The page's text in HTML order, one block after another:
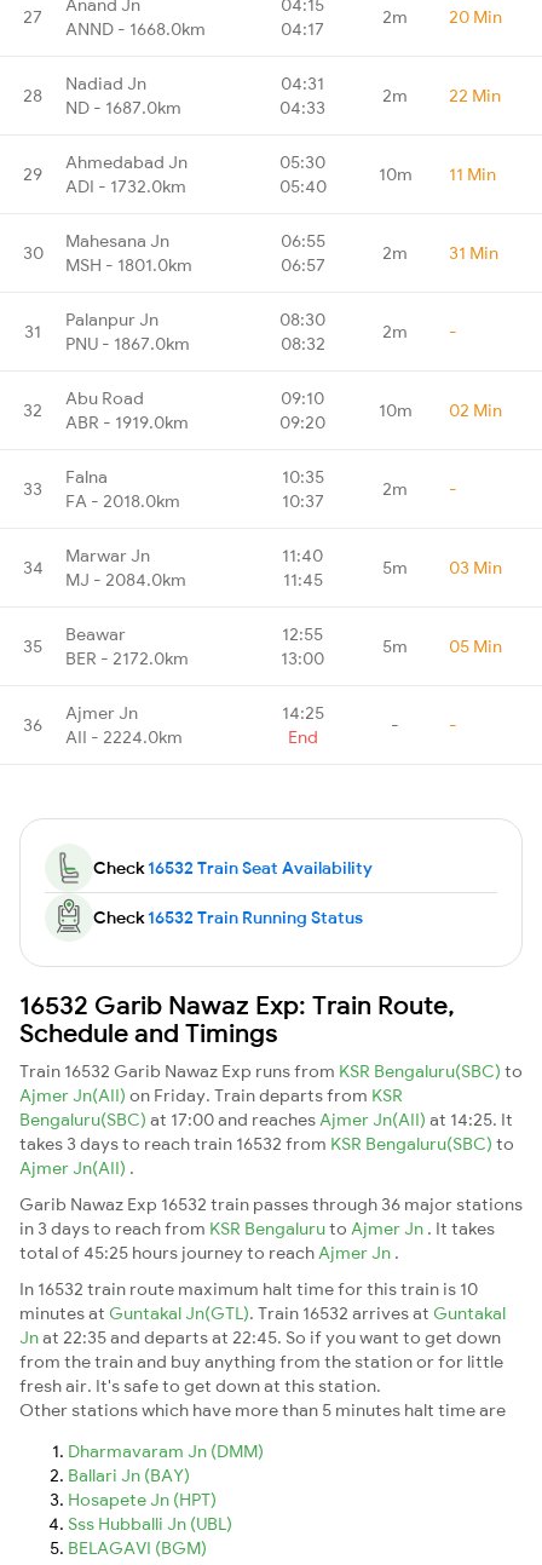
27
ANND - 1668.0km
04:17
2m 20 Min
28
Nadiad Jn
ND - 1687.0km
04:31
04:33
2m 22 Min
29
Ahmedabad Jn
ADI - 1732.0km
05:30
05:40
10m 11 Min
30
Mahesana Jn
MSH - 1801.0km
06:55
06:57
2m 31 Min
31
Palanpur Jn
PNU - 1867.0km
08:30
08:32
2m -
32
Abu Road
ABR - 1919.0km
09:10
09:20
10m 02 Min
33
Falna
FA - 2018.0km
10:35
10:37
2m -
34
Marwar Jn
MJ - 2084.0km
11:40
11:45
5m 03 Min
35
Beawar
BER - 2172.0km
12:55
13:00
5m 05 Min
36
Ajmer Jn
AII - 2224.0km
14:25
End
- -
Check16532 Train Seat Availability
Check16532 Train Running Status
16532 Garib Nawaz Exp: Train Route,
Schedule and Timings
Train 16532 Garib Nawaz Exp runs from KSR Bengaluru(SBC) to
Ajmer Jn(AII) on Friday. Train departs from KSR
Bengaluru(SBC) at 17:00 and reaches Ajmer Jn(AII) at 14:25. It
takes 3 days to reach train 16532 from KSR Bengaluru(SBC) to
Ajmer Jn(AII) .
Garib Nawaz Exp 16532 train passes through 36 major stations
in 3 days to reach from KSR Bengaluruto Ajmer Jn . It takes
total of 45:25 hours journey to reach Ajmer Jn .
In 16532 train route maximum halt time for this train is 10
minutes at Guntakal Jn(GTL). Train 16532 arrives at Guntakal
Jnat 22:35 and departs at 22:45. So if you want to get down
from the train and buy anything from the station or for little
fresh air. It's safe to get down at this station.
Other stations which have more than 5 minutes halt time are
Dharmavaram Jn (DMM)
Ballari Jn (BAY)
Hosapete Jn (HPT)
Sss Hubballi Jn (UBL)
BELAGAVI (BGM)